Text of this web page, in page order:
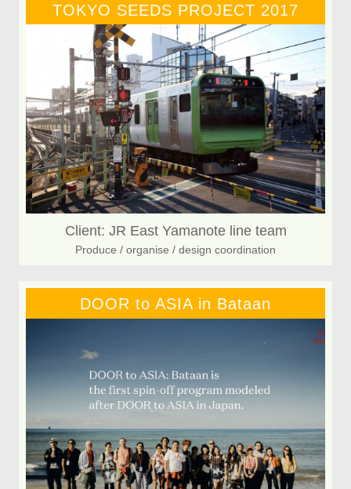
TOKYO SEEDS PROJECT 2017
Client: JR East Yamanote line team
Produce / organise / design coordination
DOOR to ASIA in Bataan